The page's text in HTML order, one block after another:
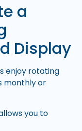
a
Display
enjoy rotating
monthly or
you to